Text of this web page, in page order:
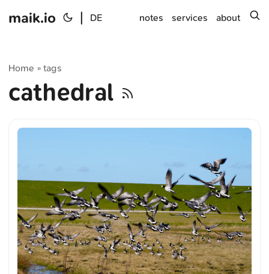
maik.io DE notes services about
Home »tags
cathedral